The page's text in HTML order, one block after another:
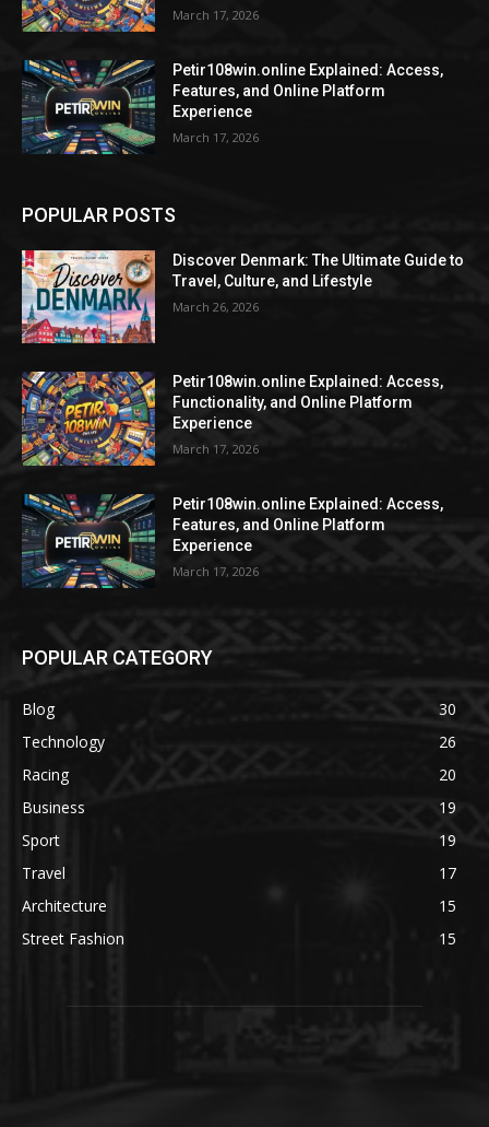
March 17, 2026
Petir108win.online Explained: Access,
Features, and Online Platform
Experience
March 17, 2026
POPULAR POSTS
Discover Denmark: The Ultimate Guide to
Travel, Culture, and Lifestyle
March 26, 2026
Petir108win.online Explained: Access,
Functionality, and Online Platform
Experience
March 17, 2026
Petir108win.online Explained: Access,
Features, and Online Platform
Experience
March 17, 2026
POPULAR CATEGORY
Blog
30
Technology
26
Racing
20
Business
19
Sport
19
Travel
17
Architecture
15
Street Fashion
15